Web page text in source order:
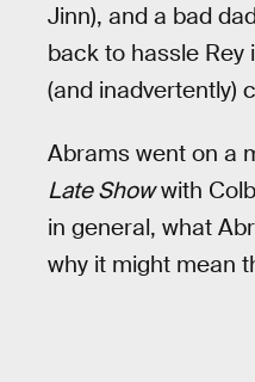
Jinn), and a bad
back to hassle Rey
(and inadvertently)
Abrams went on a
Late Showwith
in general, what
why it might mean